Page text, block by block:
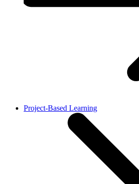
Project-Based Learning